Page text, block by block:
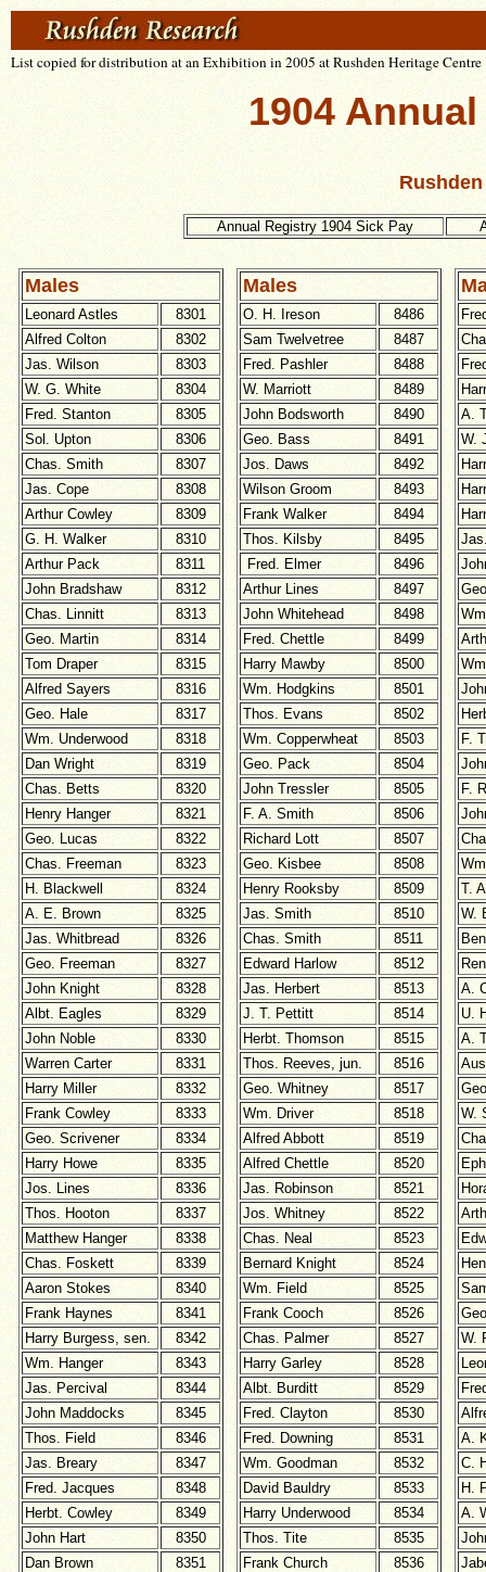
List copied for distribution at an Exhibition in 2005 at Rushden Heritage Centre
1904
Annual Registry 1904 Sick Pay
Males
Leonard Astles
8301
Alfred Colton
8302
Jas. Wilson
8303
W. G. White
8304
Fred. Stanton
8305
Sol. Upton
8306
Chas. Smith
8307
Jas. Cope
8308
Arthur Cowley
8309
G. H. Walker
8310
Arthur Pack
8311
John Bradshaw
8312
Chas. Linnitt
8313
Geo. Martin
8314
Tom Draper
8315
Alfred Sayers
8316
Geo. Hale
8317
Wm. Underwood
8318
Dan Wright
8319
Chas. Betts
8320
Henry Hanger
8321
Geo. Lucas
8322
Chas. Freeman
8323
H. Blackwell
8324
A. E. Brown
8325
Jas. Whitbread
8326
Geo. Freeman
8327
John Knight
8328
Albt. Eagles
8329
John Noble
8330
Warren Carter
8331
Harry Miller
8332
Frank Cowley
8333
Geo. Scrivener
8334
Harry Howe
8335
Jos. Lines
8336
Thos. Hooton
8337
Matthew Hanger
8338
Chas. Foskett
8339
Aaron Stokes
8340
Frank Haynes
8341
Harry Burgess, sen.
8342
Wm. Hanger
8343
Jas. Percival
8344
John Maddocks
8345
Thos. Field
8346
Jas. Breary
8347
Fred. Jacques
8348
Herbt. Cowley
8349
John Hart
8350
Dan Brown
8351
Males
O. H. Ireson
8486
Sam Twelvetree
8487
Fred. Pashler
8488
W. Marriott
8489
John Bodsworth
8490
Geo. Bass
8491
Jos. Daws
8492
Wilson Groom
8493
Frank Walker
8494
Thos. Kilsby
8495
Fred. Elmer
8496
Arthur Lines
8497
John Whitehead
8498
Fred. Chettle
8499
Harry Mawby
8500
Wm. Hodgkins
8501
Thos. Evans
8502
Wm. Copperwheat
8503
Geo. Pack
8504
John Tressler
8505
F. A. Smith
8506
Richard Lott
8507
Geo. Kisbee
8508
Henry Rooksby
8509
Jas. Smith
8510
Chas. Smith
8511
Edward Harlow
8512
Jas. Herbert
8513
J. T. Pettitt
8514
Herbt. Thomson
8515
Thos. Reeves, jun.
8516
Geo. Whitney
8517
Wm. Driver
8518
Alfred Abbott
8519
Alfred Chettle
8520
Jas. Robinson
8521
Jos. Whitney
8522
Chas. Neal
8523
Bernard Knight
8524
Wm. Field
8525
Frank Cooch
8526
Chas. Palmer
8527
Harry Garley
8528
Albt. Burditt
8529
Fred. Clayton
8530
Fred. Downing
8531
Wm. Goodman
8532
David Bauldry
8533
Harry Underwood
8534
Thos. Tite
8535
Frank Church
8536
A.
W.
F.
F.
T.
W.
A.
U.
A.
W.
W.
A.
C.
H.
A.